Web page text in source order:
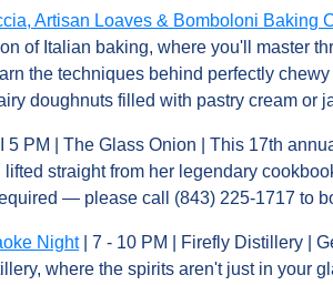
Artisan Loaves & Bomboloni Baking
of Italian baking, where you'll master
the techniques behind perfectly
doughnuts filled with pastry cream or
I 5 PM | The Glass Onion | This 17th
lifted straight from her legendary
— please call (843) 225-1717 to
Night | 7 - 10 PM | Firefly Distillery |
where the spirits aren't just in your